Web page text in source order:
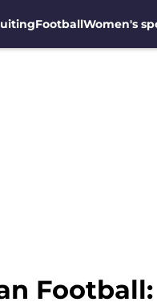
FootballWomen's